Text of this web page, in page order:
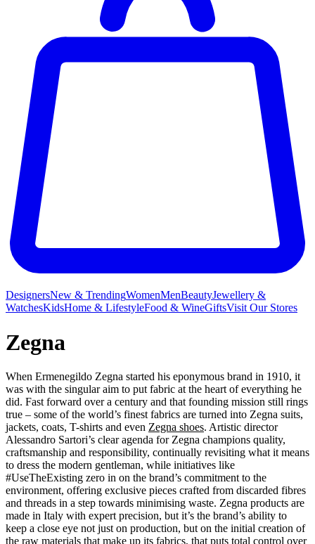
DesignersNew & TrendingWomenMenBeautyJewellery &
WatchesKidsHome & LifestyleFood & WineGiftsVisit Our Stores
Zegna
When Ermenegildo Zegna started his eponymous brand in 1910, it
was with the singular aim to put fabric at the heart of everything he
did. Fast forward over a century and that founding mission still rings
true – some of the world’s finest fabrics are turned into Zegna suits,
jackets, coats, T-shirts and even Zegna shoes. Artistic director
Alessandro Sartori’s clear agenda for Zegna champions quality,
craftsmanship and responsibility, continually revisiting what it means
to dress the modern gentleman, while initiatives like
#UseTheExisting zero in on the brand’s commitment to the
environment, offering exclusive pieces crafted from discarded fibres
and threads in a step towards minimising waste. Zegna products are
made in Italy with expert precision, but it’s the brand’s ability to
keep a close eye not just on production, but on the initial creation of
the raw materials that make up its fabrics, that puts total control over